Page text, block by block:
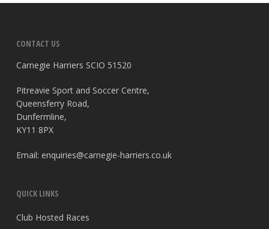
CONTACT US
Carnegie Harriers SCIO 51520
Pitreavie Sport and Soccer Centre,
Queensferry Road,
Dunfermline,
KY11 8PX
Email: enquiries@carnegie-harriers.co.uk
QUICK LINKS
Club Hosted Races